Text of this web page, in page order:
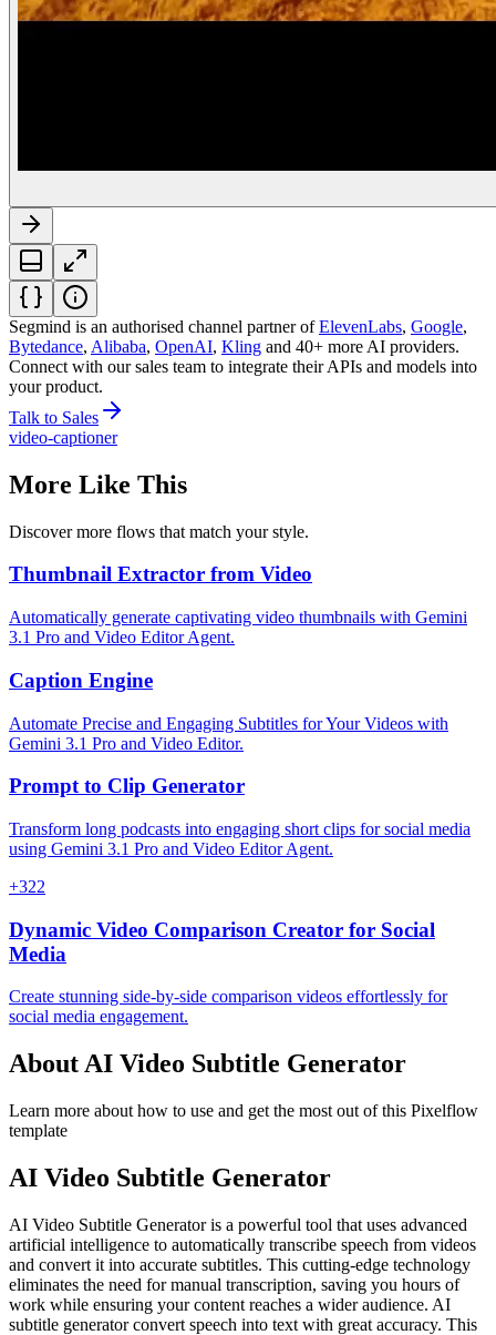
Segmind is an authorised channel partnerof ElevenLabs, Google,
Bytedance, Alibaba, OpenAI, Kling and 40+ more AI providers.
Connect with our sales team to integrate their APIs and models into
your product.
Talk to Sales
video-captioner
More Like This
Discover more flows that match your style.
Thumbnail Extractor from Video
Automatically generate captivating video thumbnails with Gemini
3.1 Pro and Video Editor Agent.
Caption Engine
Automate Precise and Engaging Subtitles for Your Videos with
Gemini 3.1 Pro and Video Editor.
Prompt to Clip Generator
Transform long podcasts into engaging short clips for social media
using Gemini 3.1 Pro and Video Editor Agent.
+322
Dynamic Video Comparison Creator for Social
Media
Create stunning side-by-side comparison videos effortlessly for
social media engagement.
AboutAI Video Subtitle Generator
Learn more about how to use and get the most out of this Pixelflow
template
AI Video Subtitle Generator
AI Video Subtitle Generator is a powerful tool that uses advanced
artificial intelligence to automatically transcribe speech from videos
and convert it into accurate subtitles. This cutting-edge technology
eliminates the need for manual transcription, saving you hours of
work while ensuring your content reaches a wider audience. AI
subtitle generator convert speech into text with great accuracy. This